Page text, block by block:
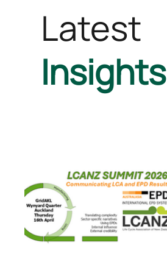
Latest
Insights